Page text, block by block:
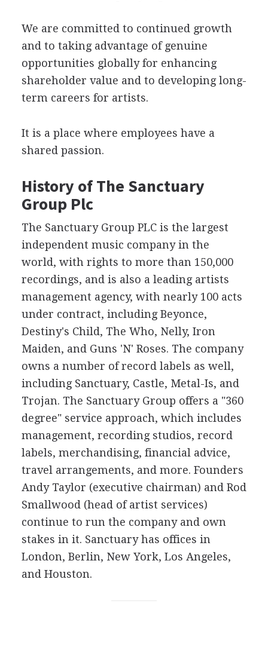
We are committed to continued growth
and to taking advantage of genuine
opportunities globally for enhancing
shareholder value and to developing long-
term careers for artists.
It is a place where employees have a
shared passion.
History of The Sanctuary
Group Plc
The Sanctuary Group PLC is the largest
independent music company in the
world, with rights to more than 150,000
recordings, and is also a leading artists
management agency, with nearly 100 acts
under contract, including Beyonce,
Destiny's Child, The Who, Nelly, Iron
Maiden, and Guns 'N' Roses. The company
owns a number of record labels as well,
including Sanctuary, Castle, Metal-Is, and
Trojan. The Sanctuary Group offers a "360
degree" service approach, which includes
management, recording studios, record
labels, merchandising, financial advice,
travel arrangements, and more. Founders
Andy Taylor (executive chairman) and Rod
Smallwood (head of artist services)
continue to run the company and own
stakes in it. Sanctuary has offices in
London, Berlin, New York, Los Angeles,
and Houston.